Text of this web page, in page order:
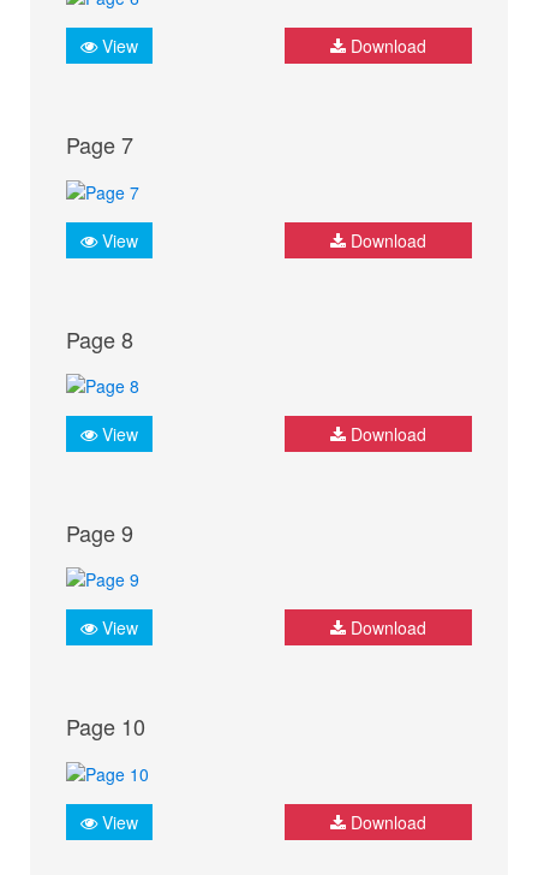
View Download
Page 7
View Download
Page 8
View Download
Page 9
View Download
Page 10
View Download